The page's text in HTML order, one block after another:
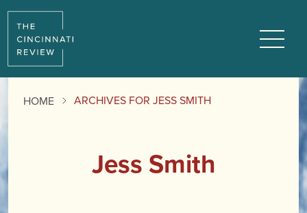
HOME ARCHIVES FOR JESS SMITH
Jess Smith